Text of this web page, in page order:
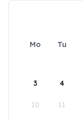
Mo Tu
3 4
10 11